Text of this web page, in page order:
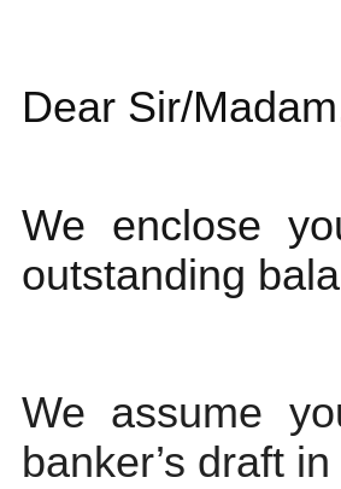
Dear Sir/
We enclose
outstanding
We assume
banker’s draft in